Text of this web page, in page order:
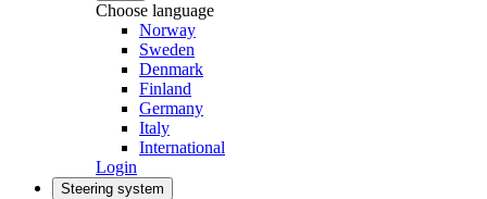
Choose language
Norway
Sweden
Denmark
Finland
Germany
Italy
International
Login
Steering system